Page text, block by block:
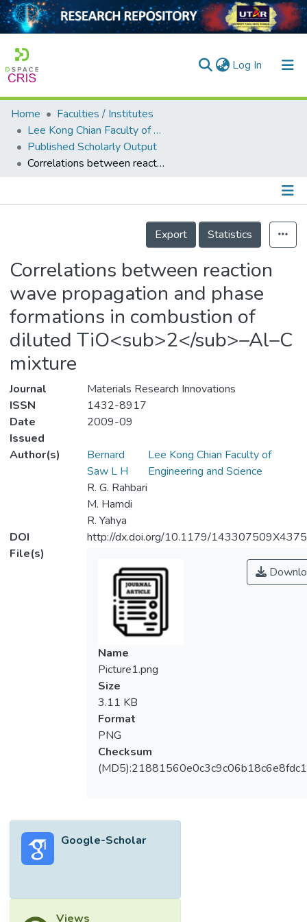
Log In (current)
Home
Collection
Output
Home
Faculties / Institutes
Lee Kong Chian Faculty of Engineering and Science
Published Scholarly Output
Correlations between reaction wave propagation and phase formations in combustion of diluted TiO<sub>2</sub>–Al–C mixture
Details
Export
Statistics
Correlations between reaction
wave propagation and phase
formations in combustion of
diluted TiO<sub>2</sub>–Al–C
mixture
Journal
Materials Research Innovations
ISSN
1432-8917
Date
Issued
2009-09
Author(s)
Bernard
Saw L H
Lee Kong Chian Faculty of
Engineering and Science
R. G. Rahbari
M. Hamdi
R. Yahya
DOI
http://dx.doi.org/10.1179/
File(s)
Name
Picture1.png
Size
3.11 KB
Format
PNG
Checksum
Google-Scholar
Views